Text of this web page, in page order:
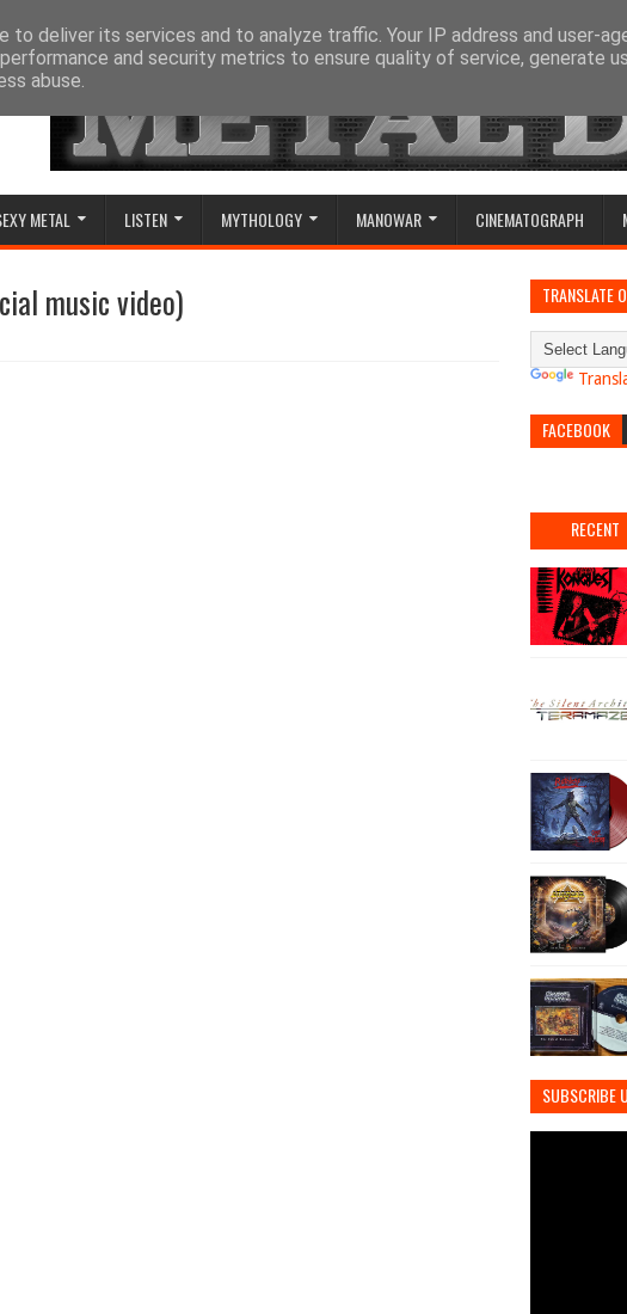
METAL LISTEN MYTHOLOGY MANOWAR CINEMATOGRAPH
music video) TRANSLATE
FACEBOOK
RECENT
SUBSCRIBE
to deliver its services and to analyze traffic. Your IP address and user-
and security metrics to ensure quality of service, generate
abuse.